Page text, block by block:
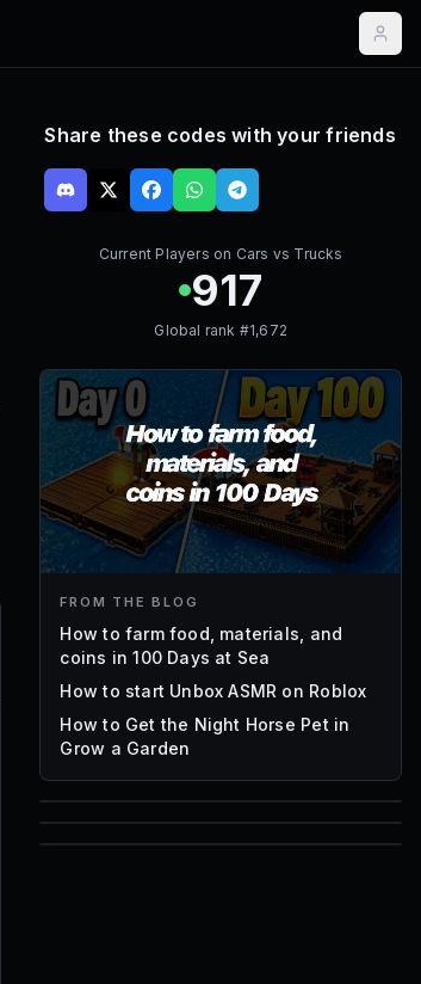
Share these codes with your friends
Current Players on Cars vs Trucks
917
Global rank #1,672
FROM THE BLOG
How to farm food, materials, and
coins in 100 Days at Sea
How to start Unbox ASMR on Roblox
How to Get the Night Horse Pet in
Grow a Garden
85